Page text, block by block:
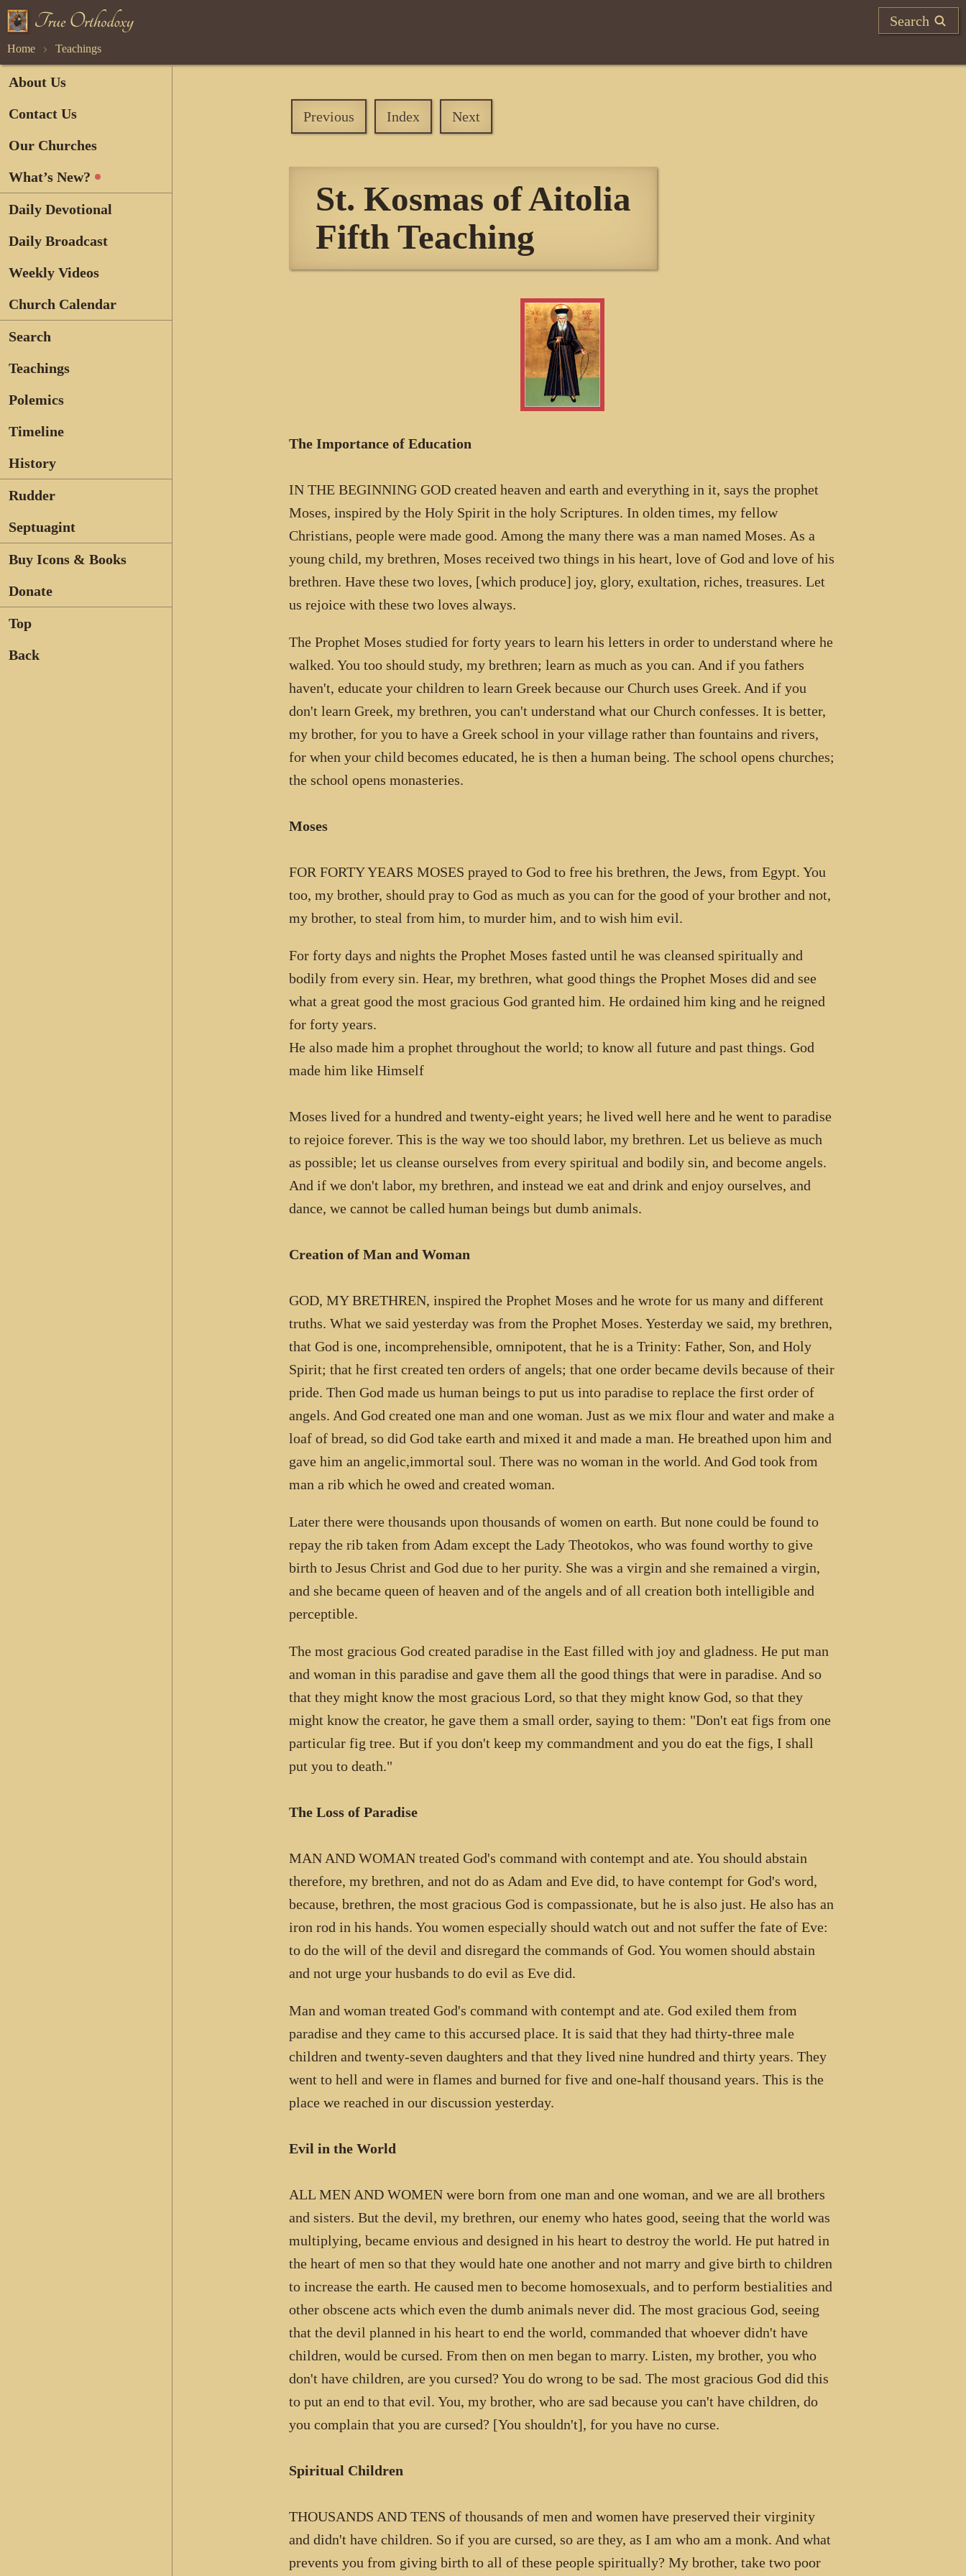
Search
Home Teachings
About Us
Contact Us
Our Churches
What’s New?
Daily Devotional
Daily Broadcast
Weekly Videos
Church Calendar
Search
Teachings
Polemics
Timeline
History
Rudder
Septuagint
Buy Icons & Books
Donate
Top
Back
Previous Index Next
St. Kosmas of Aitolia
Fifth Teaching
The Importance of Education
IN THE BEGINNING GOD created heaven and earth and everything in it, says the prophet
Moses, inspired by the Holy Spirit in the holy Scriptures. In olden times, my fellow
Christians, people were made good. Among the many there was a man named Moses. As a
young child, my brethren, Moses received two things in his heart, love of God and love of his
brethren. Have these two loves, [which produce] joy, glory, exultation, riches, treasures. Let
us rejoice with these two loves always.
The Prophet Moses studied for forty years to learn his letters in order to understand where he
walked. You too should study, my brethren; learn as much as you can. And if you fathers
haven't, educate your children to learn Greek because our Church uses Greek. And if you
don't learn Greek, my brethren, you can't understand what our Church confesses. It is better,
my brother, for you to have a Greek school in your village rather than fountains and rivers,
for when your child becomes educated, he is then a human being. The school opens churches;
the school opens monasteries.
Moses
FOR FORTY YEARS MOSES prayed to God to free his brethren, the Jews, from Egypt. You
too, my brother, should pray to God as much as you can for the good of your brother and not,
my brother, to steal from him, to murder him, and to wish him evil.
For forty days and nights the Prophet Moses fasted until he was cleansed spiritually and
bodily from every sin. Hear, my brethren, what good things the Prophet Moses did and see
what a great good the most gracious God granted him. He ordained him king and he reigned
for forty years.
He also made him a prophet throughout the world; to know all future and past things. God
made him like Himself
Moses lived for a hundred and twenty-eight years; he lived well here and he went to paradise
to rejoice forever. This is the way we too should labor, my brethren. Let us believe as much
as possible; let us cleanse ourselves from every spiritual and bodily sin, and become angels.
And if we don't labor, my brethren, and instead we eat and drink and enjoy ourselves, and
dance, we cannot be called human beings but dumb animals.
Creation of Man and Woman
GOD, MY BRETHREN, inspired the Prophet Moses and he wrote for us many and different
truths. What we said yesterday was from the Prophet Moses. Yesterday we said, my brethren,
that God is one, incomprehensible, omnipotent, that he is a Trinity: Father, Son, and Holy
Spirit; that he first created ten orders of angels; that one order became devils because of their
pride. Then God made us human beings to put us into paradise to replace the first order of
angels. And God created one man and one woman. Just as we mix flour and water and make a
loaf of bread, so did God take earth and mixed it and made a man. He breathed upon him and
gave him an angelic,immortal soul. There was no woman in the world. And God took from
man a rib which he owed and created woman.
Later there were thousands upon thousands of women on earth. But none could be found to
repay the rib taken from Adam except the Lady Theotokos, who was found worthy to give
birth to Jesus Christ and God due to her purity. She was a virgin and she remained a virgin,
and she became queen of heaven and of the angels and of all creation both intelligible and
perceptible.
The most gracious God created paradise in the East filled with joy and gladness. He put man
and woman in this paradise and gave them all the good things that were in paradise. And so
that they might know the most gracious Lord, so that they might know God, so that they
might know the creator, he gave them a small order, saying to them: "Don't eat figs from one
particular fig tree. But if you don't keep my commandment and you do eat the figs, I shall
put you to death."
The Loss of Paradise
MAN AND WOMAN treated God's command with contempt and ate. You should abstain
therefore, my brethren, and not do as Adam and Eve did, to have contempt for God's word,
because, brethren, the most gracious God is compassionate, but he is also just. He also has an
iron rod in his hands. You women especially should watch out and not suffer the fate of Eve:
to do the will of the devil and disregard the commands of God. You women should abstain
and not urge your husbands to do evil as Eve did.
Man and woman treated God's command with contempt and ate. God exiled them from
paradise and they came to this accursed place. It is said that they had thirty-three male
children and twenty-seven daughters and that they lived nine hundred and thirty years. They
went to hell and were in flames and burned for five and one-half thousand years. This is the
place we reached in our discussion yesterday.
Evil in the World
ALL MEN AND WOMEN were born from one man and one woman, and we are all brothers
and sisters. But the devil, my brethren, our enemy who hates good, seeing that the world was
multiplying, became envious and designed in his heart to destroy the world. He put hatred in
the heart of men so that they would hate one another and not marry and give birth to children
to increase the earth. He caused men to become homosexuals, and to perform bestialities and
other obscene acts which even the dumb animals never did. The most gracious God, seeing
that the devil planned in his heart to end the world, commanded that whoever didn't have
children, would be cursed. From then on men began to marry. Listen, my brother, you who
don't have children, are you cursed? You do wrong to be sad. The most gracious God did this
to put an end to that evil. You, my brother, who are sad because you can't have children, do
you complain that you are cursed? [You shouldn't], for you have no curse.
Spiritual Children
THOUSANDS AND TENS of thousands of men and women have preserved their virginity
and didn't have children. So if you are cursed, so are they, as I am who am a monk. And what
prevents you from giving birth to all of these people spiritually? My brother, take two poor